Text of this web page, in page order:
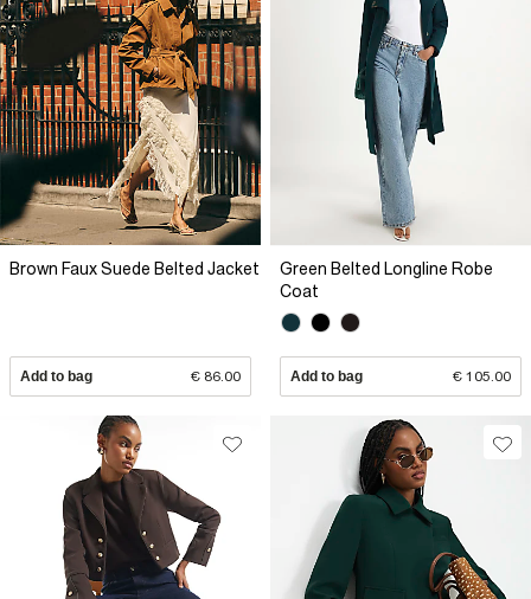
Brown Faux Suede Belted Jacket
Add to bag € 86.00
Green Belted Longline Robe
Coat
Add to bag € 105.00